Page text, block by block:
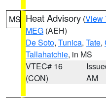
MS Heat Advisory (View
MEG (AEH)
De Soto, Tunica, Tate,
Tallahatchie, in MS
VTEC# 16
(CON)
AM